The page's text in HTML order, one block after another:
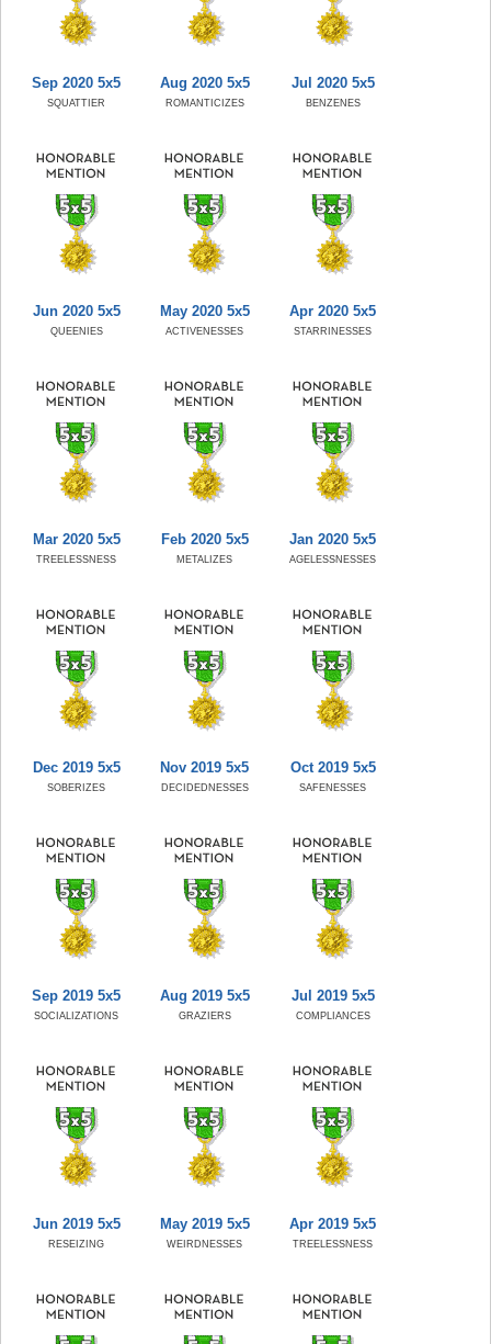
Sep 2020 5x5
SQUATTIER
Aug 2020 5x5
ROMANTICIZES
Jul 2020 5x5
BENZENES
Jun 2020 5x5
QUEENIES
May 2020 5x5
ACTIVENESSES
Apr 2020 5x5
STARRINESSES
Mar 2020 5x5
TREELESSNESS
Feb 2020 5x5
METALIZES
Jan 2020 5x5
AGELESSNESSES
Dec 2019 5x5
SOBERIZES
Nov 2019 5x5
DECIDEDNESSES
Oct 2019 5x5
SAFENESSES
Sep 2019 5x5
SOCIALIZATIONS
Aug 2019 5x5
GRAZIERS
Jul 2019 5x5
COMPLIANCES
Jun 2019 5x5
RESEIZING
May 2019 5x5
WEIRDNESSES
Apr 2019 5x5
TREELESSNESS